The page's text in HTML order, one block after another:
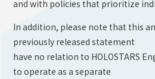
and with policies that prioritize
In addition, please note that this
previously released statement
have no relation to HOLOSTARS
to operate as a separate